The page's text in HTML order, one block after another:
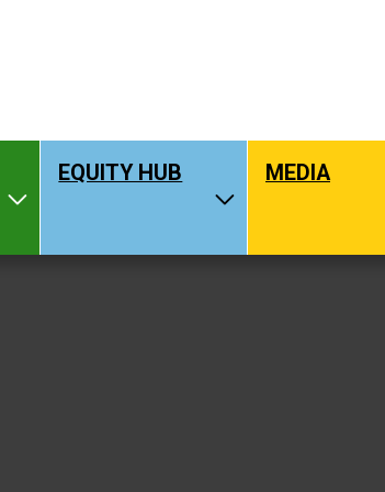
Toggle Resources
EQUITY HUB
Toggle Equity
MEDIA